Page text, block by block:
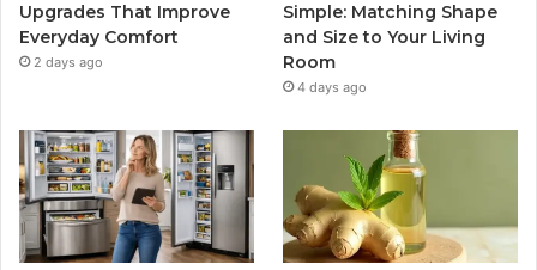
Upgrades That Improve
Everyday Comfort
2 days ago
Simple: Matching Shape
and Size to Your Living
Room
4 days ago